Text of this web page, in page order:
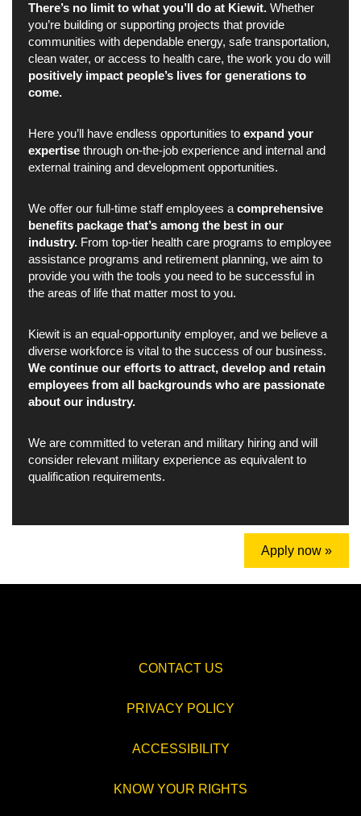
There’s no limit to what you’ll do at Kiewit. Whether
you’re building or supporting projects that provide
communities with dependable energy, safe transportation,
clean water, or access to health care, the work you do will
positively impact people’s lives for generations to
come.
Here you’ll have endless opportunities to expand your
expertise through on-the-job experience and internal and
external training and development opportunities.
We offer our full-time staff employees a comprehensive
benefits package that’s among the best in our
industry. From top-tier health care programs to employee
assistance programs and retirement planning, we aim to
provide you with the tools you need to be successful in
the areas of life that matter most to you.
Kiewit is an equal-opportunity employer, and we believe a
diverse workforce is vital to the success of our business.
We continue our efforts to attract, develop and retain
employees from all backgrounds who are passionate
about our industry.
We are committed to veteran and military hiring and will
consider relevant military experience as equivalent to
qualification requirements.
Apply now »
CONTACT US
PRIVACY POLICY
ACCESSIBILITY
KNOW YOUR RIGHTS